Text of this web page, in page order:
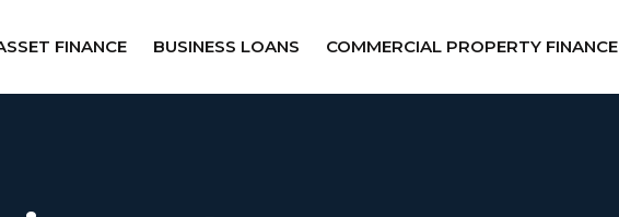
FINANCE BUSINESS LOANS COMMERCIAL PROPERTY FINANCE